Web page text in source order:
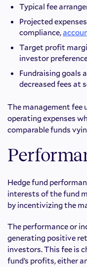
Typical fee
Projected
compliance,
Target profit
investor
Fundraising goals
decreased fees at
The management fee
operating expenses
comparable funds
Hedge fund
interests of the fund
by incentivizing the
The performance or
generating positive
investors. This fee is
fund’s profits, either